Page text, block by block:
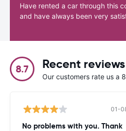
Have rented a car through this
and have always been very
8.7 Recent reviews
Our customers rate us a
01-
No problems with you. Thank